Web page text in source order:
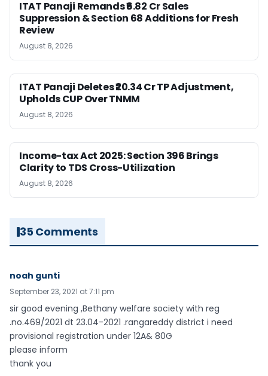
ITAT Panaji Remands ₹6.82 Cr Sales
Suppression & Section 68 Additions for Fresh
Review
August 8, 2026
ITAT Panaji Deletes ₹20.34 Cr TP Adjustment,
Upholds CUP Over TNMM
August 8, 2026
Income-tax Act 2025: Section 396 Brings
Clarity to TDS Cross-Utilization
August 8, 2026
35 Comments
noah gunti
September 23, 2021 at 7:11 pm
sir good evening ,Bethany welfare society with reg
.no.469/2021 dt 23.04-2021 .rangareddy district i need
provisional registration under 12A& 80G
please inform
thank you